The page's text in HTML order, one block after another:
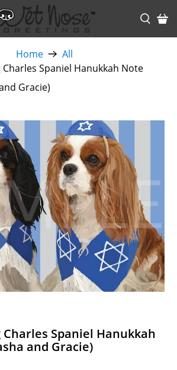
Home
All
Charles Spaniel Hanukkah Note
Gracie)
Spaniel Hanukkah
and Gracie)